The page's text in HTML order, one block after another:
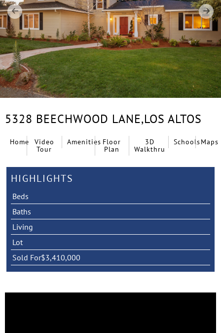
5328 BEECHWOOD LANE,LOS ALTOS
Home
Video
Tour
Amenities Floor
Plan
3D
Walkthru
SchoolsMaps
HIGHLIGHTS
Beds
Baths
Living
Lot
Sold For$3,410,000